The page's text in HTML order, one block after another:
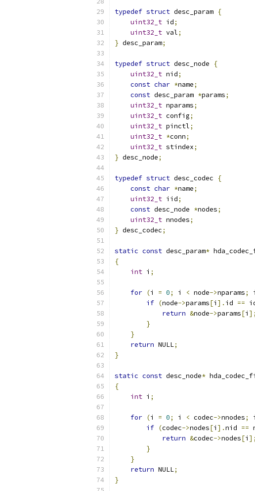
typedef struct desc_param {
uint32_t id;
uint32_t val;
} desc_param;
typedef struct desc_node
{
uint32_t nid;
const char *name;
const desc_param *params;
uint32_t nparams;
uint32_t config;
uint32_t pinctl;
uint32_t *conn;
uint32_t stindex;
} desc_node;
typedef struct desc_codec
{
const char *name;
uint32_t iid;
const desc_node *nodes;
uint32_t nnodes;
} desc_codec;
static const desc_param*
{
int i ;
for (i = 0; i < node->nparams; i
if (node->params[i ]. id ==
return &node->params[i ];
}
}
return NULL;
}
static const desc_node*
{
int i ;
for (i = 0; i < codec->nnodes; i
if (codec->nodes[i ].nid ==
return &codec->nodes[i ];
}
}
return NULL;
}